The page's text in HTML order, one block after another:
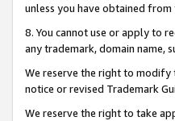
unless you have obtained
8. You cannot use or apply to
any trademark, domain name,
We reserve the right to modify
notice or revised Trademark
We reserve the right to take